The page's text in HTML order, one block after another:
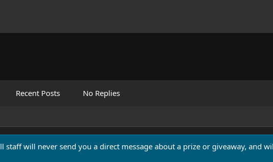
Recent Posts No Replies
staff will never send you a direct message about a prize or giveaway, and